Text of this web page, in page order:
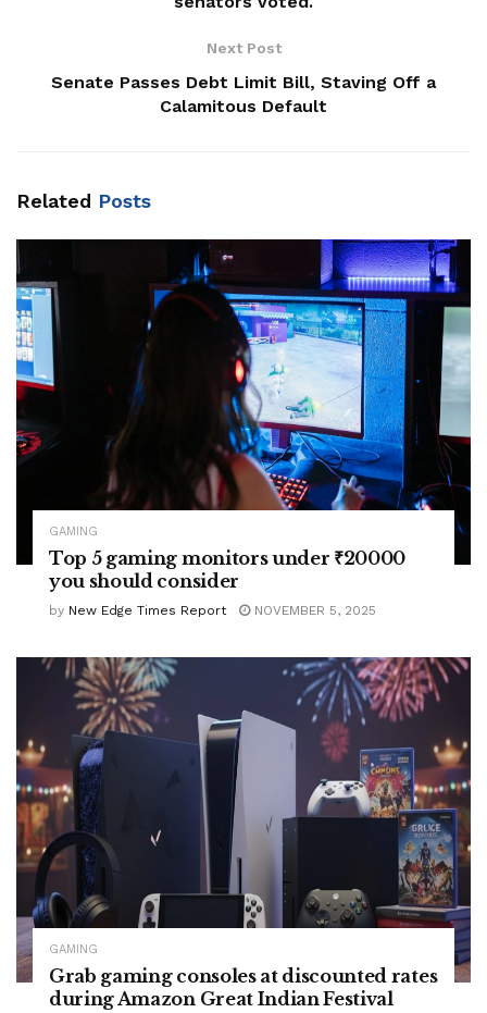
Next Post
Senate Passes Debt Limit Bill, Staving Off a
Calamitous Default
Related Posts
GAMING
Top 5 gaming monitors under ₹20000
you should consider
by New Edge Times Report NOVEMBER 5, 2025
GAMING
Grab gaming consoles at discounted rates
during Amazon Great Indian Festival